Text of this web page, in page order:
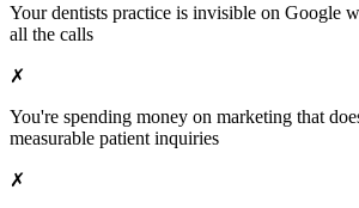
Yourdentists practice is invisible on Google
all the calls
✗
You're spending money on marketing that
measurable patient inquiries
✗